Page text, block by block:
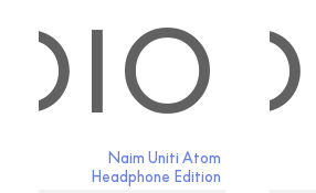
Naim Uniti Atom
Headphone Edition